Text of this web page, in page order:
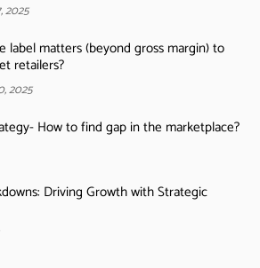
2025
label matters (beyond gross margin) to
retailers?
2025
How to find gap in the marketplace?
Driving Growth with Strategic